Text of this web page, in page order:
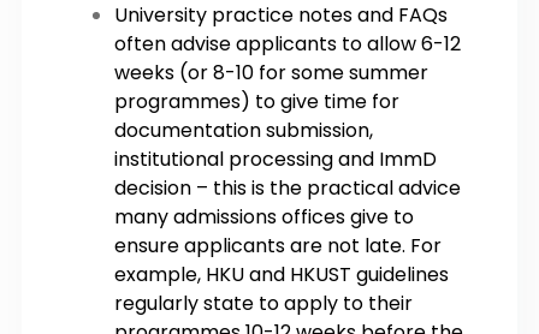
University practice notes and FAQs
often advise applicants to allow 6-12
weeks (or 8-10 for some summer
programmes) to give time for
documentation submission,
institutional processing and ImmD
decision – this is the practical advice
many admissions offices give to
ensure applicants are not late. For
example, HKU and HKUST guidelines
regularly state to apply to their